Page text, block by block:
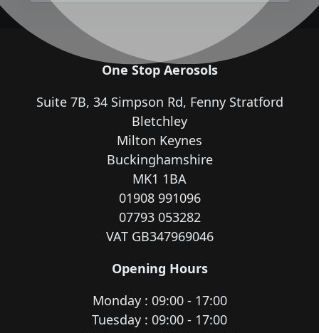
One Stop Aerosols
Suite 7B, 34 Simpson Rd, Fenny Stratford
Bletchley
Milton Keynes
Buckinghamshire
MK1 1BA
01908 991096
07793 053282
VAT GB347969046
Opening Hours
Monday : 09:00 - 17:00
Tuesday : 09:00 - 17:00